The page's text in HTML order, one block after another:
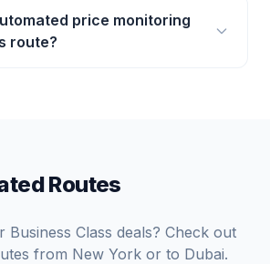
price monitoring
route?
Routes
Class deals? Check out
from New York or to Dubai.